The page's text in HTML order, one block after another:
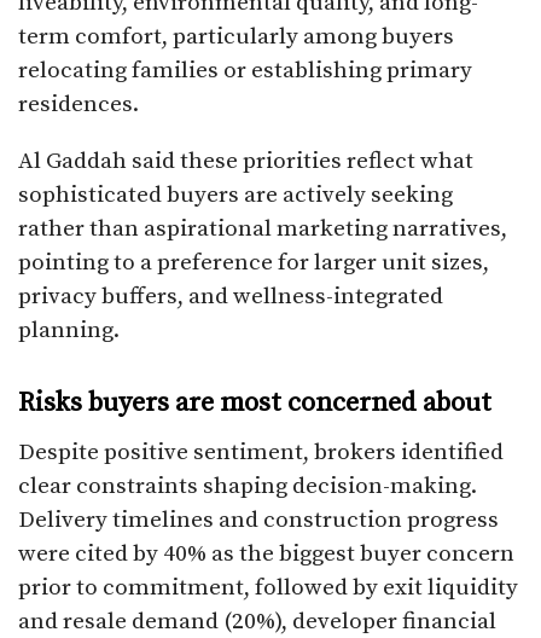
term comfort, particularly among buyers
relocating families or establishing primary
residences.
Al Gaddah said these priorities reflect what
sophisticated buyers are actively seeking
rather than aspirational marketing narratives,
pointing to a preference for larger unit sizes,
privacy buffers, and wellness-integrated
planning.
Risks buyers are most concerned about
Despite positive sentiment, brokers identified
clear constraints shaping decision-making.
Delivery timelines and construction progress
were cited by 40% as the biggest buyer concern
prior to commitment, followed by exit liquidity
and resale demand (20%), developer financial